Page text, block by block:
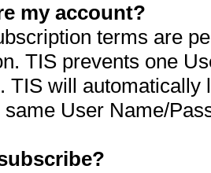
my account?
terms are
TIS prevents one
TIS will automatically
User Name/